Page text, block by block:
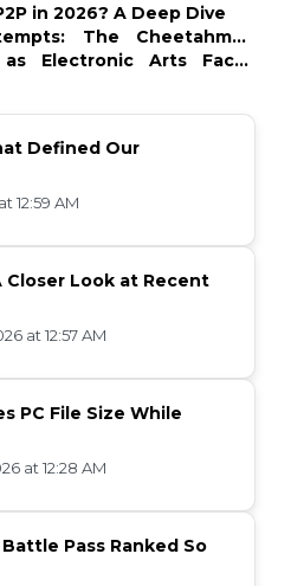
in 2026? A Deep Dive
The Cheetahmen
Electronic Arts Faces
Defined Our
12:59 AM
Closer Look at Recent
at 12:57 AM
PC File Size While
at 12:28 AM
Pass Ranked So